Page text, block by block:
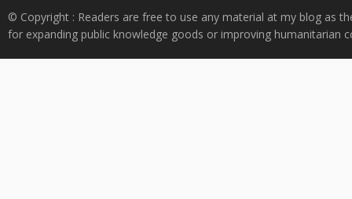
© Copyright : Readers are free to use any material at my blog as
for expanding public knowledge goods or improving humanitarian